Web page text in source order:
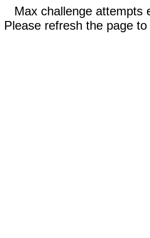
Max challenge attempts
Please refresh the page